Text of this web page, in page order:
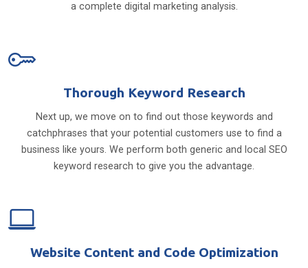
a complete digital marketing analysis.
Thorough Keyword Research
Next up, we move on to find out those keywords and
catchphrases that your potential customers use to find a
business like yours. We perform both generic and local SEO
keyword research to give you the advantage.
Website Content and Code Optimization